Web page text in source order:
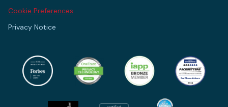
Cookie Preferences
Privacy Notice